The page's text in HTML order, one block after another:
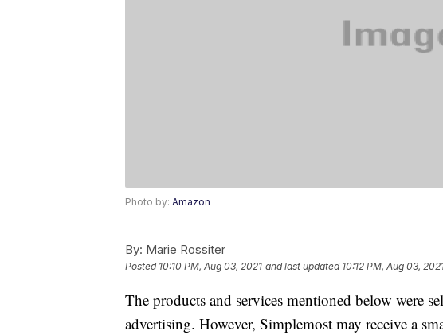
Photo by: Amazon
By: Marie Rossiter
Posted 10:10 PM, Aug 03, 2021 and last updated 10:12 PM, Aug 03,
The products and services mentioned below were
advertising. However, Simplemost may receive a